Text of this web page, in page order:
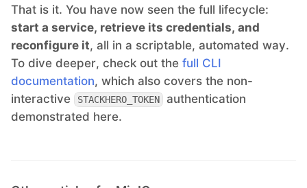
That is it. You have now seen the full lifecycle:
start a service, retrieve its credentials, and
reconfigure it, all in a scriptable, automated way.
To dive deeper, check out the full CLI
documentation, which also covers the non-
interactive
STACKHERO_TOKEN
authentication
demonstrated here.